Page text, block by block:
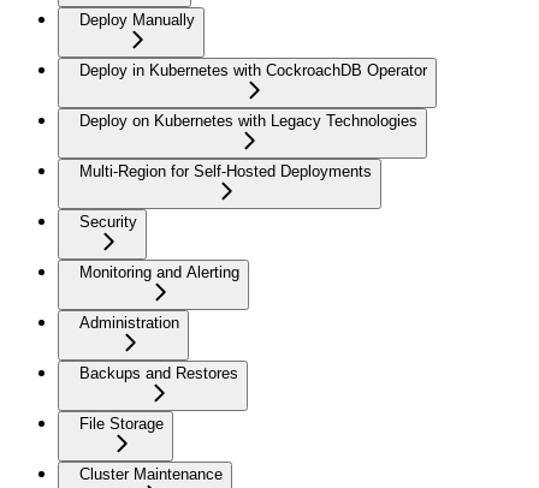
Deploy Manually
Deploy in Kubernetes with CockroachDB Operator
Deploy on Kubernetes with Legacy Technologies
Multi-Region for Self-Hosted Deployments
Security
Monitoring and Alerting
Administration
Backups and Restores
File Storage
Cluster Maintenance